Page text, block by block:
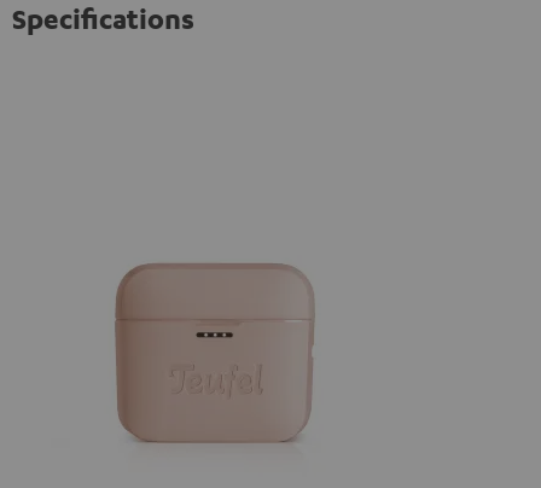
Specifications